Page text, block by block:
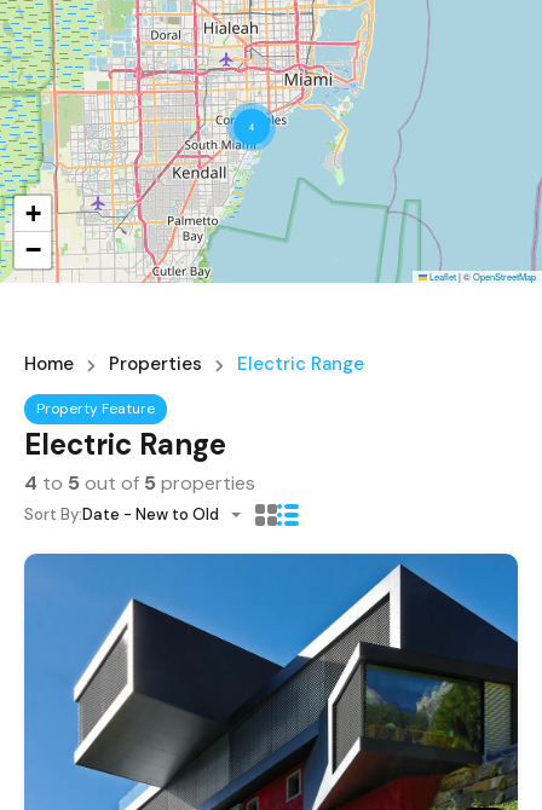
4
+
−
Leaflet|©OpenStreetMap
Home Properties Electric Range
Property Feature
Electric Range
4 to 5 out of 5 properties
Sort By:Date - New to Old